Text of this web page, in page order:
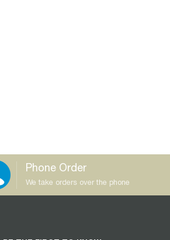
Phone Order
We take orders over the phone